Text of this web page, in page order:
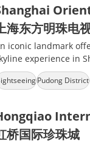
海东方明珠电
iconic landmark
experience in
Pudong District
桥国际珍珠城